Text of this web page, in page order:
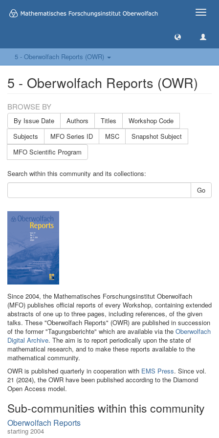
Toggle
5 - Oberwolfach Reports (OWR)
5 - Oberwolfach Reports (OWR)
BROWSE BY
By Issue Date Authors Titles
Workshop Code
Subjects
MFO Series ID MSC
Snapshot Subject
MFO Scientific Program
Search within this community and its collections:
Go
Since 2004, the Mathematisches Forschungsinstitut Oberwolfach
(MFO) publishes official reports of every Workshop, containing extended
abstracts of one up to three pages, including references, of the given
talks. These "Oberwolfach Reports" (OWR) are published in succession
of the former "Tagungsberichte" which are available via the Oberwolfach
Digital Archive. The aim is to report periodically upon the state of
mathematical research, and to make these reports available to the
mathematical community.
OWR is published quarterly in cooperation with EMS Press. Since vol.
21 (2024), the OWR have been published according to the Diamond
Open Access model.
Sub-communities within this community
Oberwolfach Reports
starting 2004